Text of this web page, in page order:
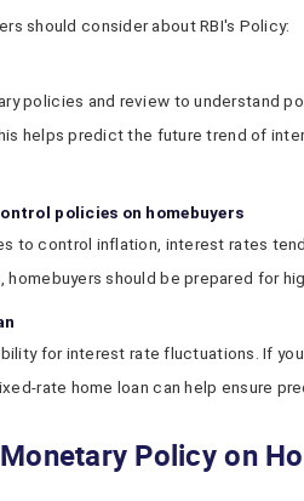
should consider about RBI's Policy:
policies and review to understand
helps predict the future trend of
policies on homebuyers
to control inflation, interest rates
should be prepared for
for interest rate fluctuations. If
rate home loan can help ensure
Policy on